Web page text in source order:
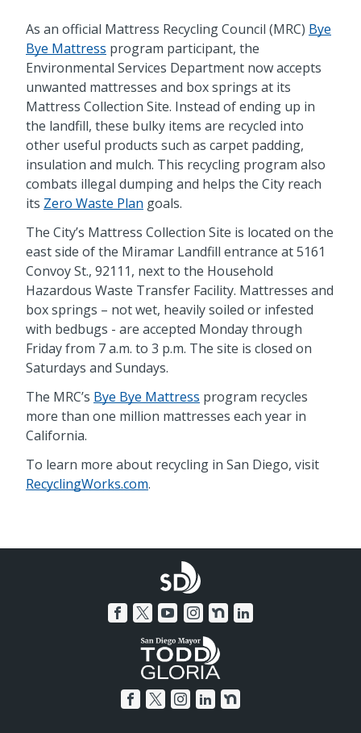
As an official Mattress Recycling Council (MRC) Bye
Bye Mattress program participant, the
Environmental Services Department now accepts
unwanted mattresses and box springs at its
Mattress Collection Site. Instead of ending up in
the landfill, these bulky items are recycled into
other useful products such as carpet padding,
insulation and mulch. This recycling program also
combats illegal dumping and helps the City reach
its Zero Waste Plan goals.
The City’s Mattress Collection Site is located on the
east side of the Miramar Landfill entrance at 5161
Convoy St., 92111, next to the Household
Hazardous Waste Transfer Facility. Mattresses and
box springs – not wet, heavily soiled or infested
with bedbugs - are accepted Monday through
Friday from 7 a.m. to 3 p.m. The site is closed on
Saturdays and Sundays.
The MRC’s Bye Bye Mattress program recycles
more than one million mattresses each year in
California.
To learn more about recycling in San Diego, visit
RecyclingWorks.com.